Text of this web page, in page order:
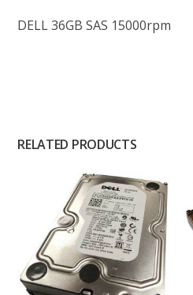
DELL 36GB SAS 15000rpm
RELATED PRODUCTS